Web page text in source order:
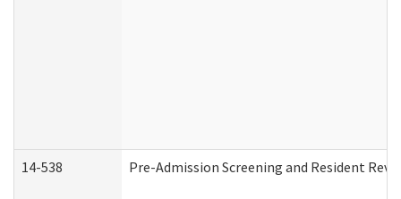
14-538 Pre-Admission Screening and Resident